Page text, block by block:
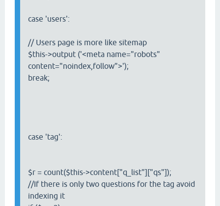
case 'users':
// Users page is more like sitemap
$this->output ('<meta name="robots"
content="noindex,follow">');
break;
case 'tag':
$r = count($this->content["q_list"]["qs"]);
//If there is only two questions for the tag avoid
indexing it